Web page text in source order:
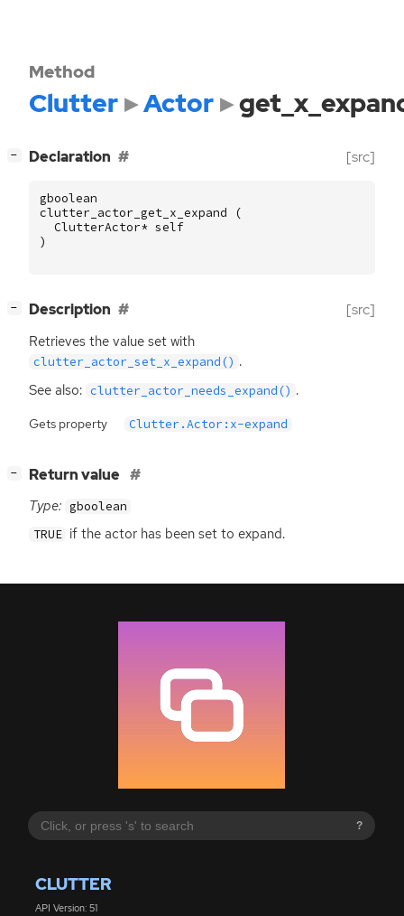
?
CLUTTER
API Version: 51
Method
Clutter Actor
− Declaration [src]
gboolean
clutter_actor_get_x_expand
(
ClutterActor* self
)
− Description [src]
Retrieves the value set with
clutter_actor_set_x_expand() .
See also: clutter_actor_needs_expand() .
Gets property Clutter.Actor:x-expand
− Return value
Type: gboolean
TRUE if the actor has been set to expand.